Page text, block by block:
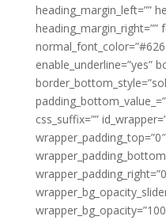
heading_margin_left=””
heading_margin_right=””
enable_underline=”yes”
css_suffix=””